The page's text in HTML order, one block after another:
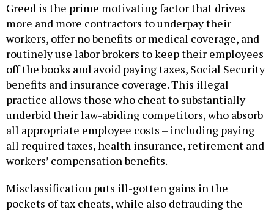
Greed is the prime motivating factor that drives
more and more contractors to underpay their
workers, offer no benefits or medical coverage, and
routinely use labor brokers to keep their employees
off the books and avoid paying taxes, Social Security
benefits and insurance coverage. This illegal
practice allows those who cheat to substantially
underbid their law-abiding competitors, who absorb
all appropriate employee costs – including paying
all required taxes, health insurance, retirement and
workers’ compensation benefits.
Misclassification puts ill-gotten gains in the
pockets of tax cheats, while also defrauding the